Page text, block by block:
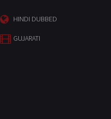
HINDI DUBBED
GUJARATI